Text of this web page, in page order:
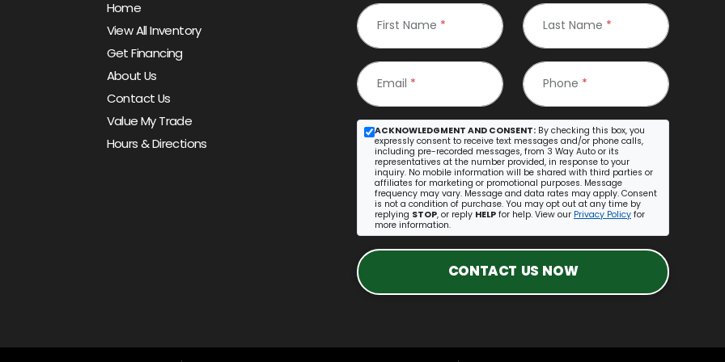
Home
View All Inventory
Get Financing
About Us
Contact Us
Value My Trade
Hours & Directions
First Name * Last Name *
Email * Phone *
ACKNOWLEDGMENT AND CONSENT: By checking this box, you
expressly consent to receive text messages and/or phone calls,
including pre-recorded messages, from 3 Way Auto or its
representatives at the number provided, in response to your
inquiry. No mobile information will be shared with third parties or
affiliates for marketing or promotional purposes. Message
frequency may vary. Message and data rates may apply. Consent
is not a condition of purchase. You may opt out at any time by
replying STOP, or reply HELP for help. View our Privacy Policy for
more information.
CONTACT US NOW